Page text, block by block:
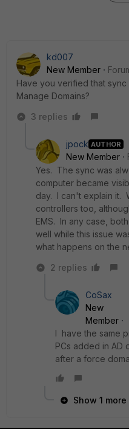
kd007
New Member
Have you verified that sync
Manage Domains?
3 replies
jpock AUTHOR
New Member
Yes. The sync was
computer became
day. I can't explain it.
controllers too,
EMS. In any case,
well while this issue
what happens on the
2 replies
CoSax
New
Member
I have the same
PCs added in AD
after a force
Show 1